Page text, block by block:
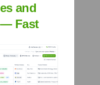
for
and
Fast